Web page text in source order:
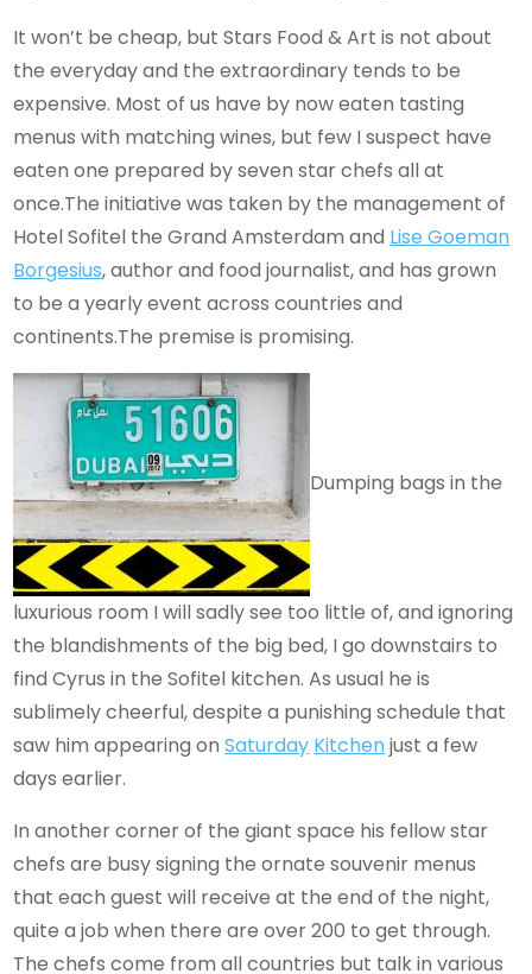
It won’t be cheap, but Stars Food & Art is not about
the everyday and the extraordinary tends to be
expensive. Most of us have by now eaten tasting
menus with matching wines, but few I suspect have
eaten one prepared by seven star chefs all at
once.The initiativewas taken by the management of
Hotel Sofitel the Grand Amsterdam and Lise Goeman
Borgesius, author and food journalist, and has grown
to be a yearly event across countries and
continents.The premise is promising.
Dumping bags in the
luxurious room I will sadly see too little of, and ignoring
the blandishments of the big bed, I go downstairs to
find Cyrus in the Sofitel kitchen. As usual he is
sublimely cheerful, despite a punishing schedule that
saw him appearing onSaturday Kitchenjust a few
days earlier.
In another corner of the giant space his fellow star
chefs are busy signing the ornate souvenir menus
that each guest will receive at the end of the night,
quite a job when there are over 200 to get through.
The chefs come from all countries but talk in various